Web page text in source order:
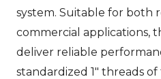
system. Suitable for both
commercial applications,
deliver reliable
standardized 1″ threads